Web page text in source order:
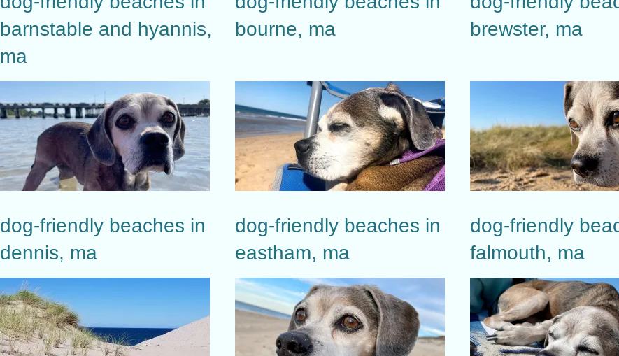
barnstable and hyannis,
ma
bourne, ma
brewster, ma
dog-friendly beaches in
dennis, ma
dog-friendly beaches in
eastham, ma
dog-friendly
falmouth, ma